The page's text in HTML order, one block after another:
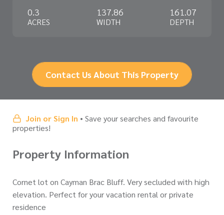
0.3
ACRES
137.86
WIDTH
161.07
DEPTH
Contact Us About This Property
Join or Sign In • Save your searches and favourite
properties!
Property Information
Cornet lot on Cayman Brac Bluff. Very secluded with high
elevation. Perfect for your vacation rental or private
residence